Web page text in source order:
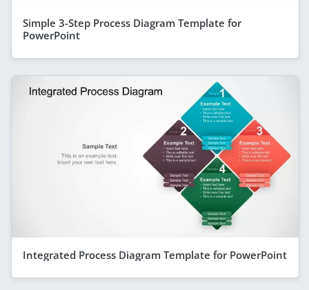
Simple 3-Step Process Diagram Template for
PowerPoint
Integrated Process Diagram Template for PowerPoint